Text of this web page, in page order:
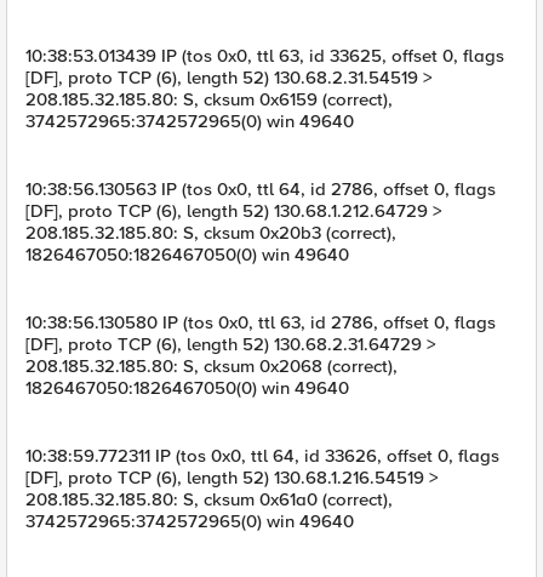
10:38:53.013439 IP (tos 0x0, ttl 63, id 33625, offset 0, flags
[DF], proto TCP (6), length 52) 130.68.2.31.54519 >
208.185.32.185.80: S, cksum 0x6159 (correct),
3742572965:3742572965(0) win 49640
10:38:56.130563 IP (tos 0x0, ttl 64, id 2786, offset 0, flags
[DF], proto TCP (6), length 52) 130.68.1.212.64729 >
208.185.32.185.80: S, cksum 0x20b3 (correct),
1826467050:1826467050(0) win 49640
10:38:56.130580 IP (tos 0x0, ttl 63, id 2786, offset 0, flags
[DF], proto TCP (6), length 52) 130.68.2.31.64729 >
208.185.32.185.80: S, cksum 0x2068 (correct),
1826467050:1826467050(0) win 49640
10:38:59.772311 IP (tos 0x0, ttl 64, id 33626, offset 0, flags
[DF], proto TCP (6), length 52) 130.68.1.216.54519 >
208.185.32.185.80: S, cksum 0x61a0 (correct),
3742572965:3742572965(0) win 49640